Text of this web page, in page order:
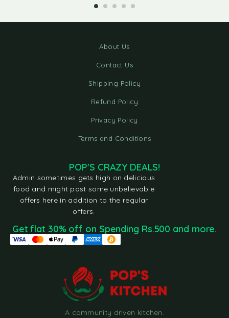
About Us
Contact Us
Shipping Policy
Refund Policy
Privacy Policy
Terms and Conditions
A community driven kitchen.
POP'S CRAZY DEALS!
Admin sometimes gets high on delicious
food and might post some unbelievable
offers here in addition to the regular
offers.
Get flat 30% off on Spending Rs.500 and more.